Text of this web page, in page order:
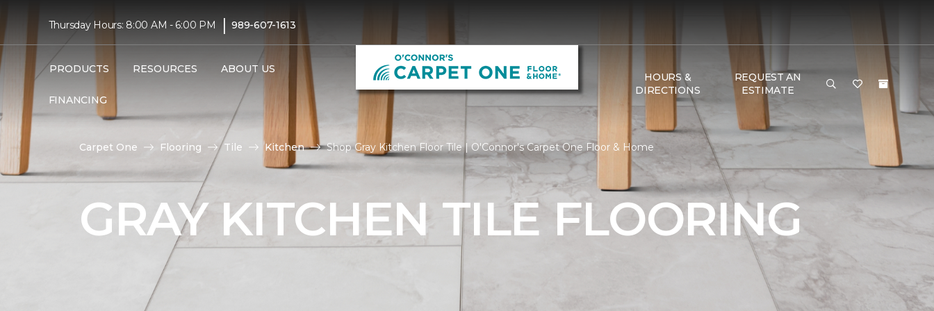
Thursday Hours: 8:00 AM - 6:00 PM | 989-607-1613
PRODUCTS RESOURCES ABOUT US
FINANCING
HOURS &
DIRECTIONS
REQUEST AN
ESTIMATE
Carpet One Flooring Tile Kitchen Shop Gray Kitchen Floor Tile | O'Connor's Carpet One Floor & Home
GRAY KITCHEN TILE FLOORING